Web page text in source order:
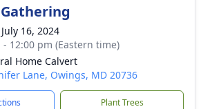
16, 2024
- 12:00 pm (Eastern time)
Home Calvert
Lane, Owings, MD 20736
Plant Trees